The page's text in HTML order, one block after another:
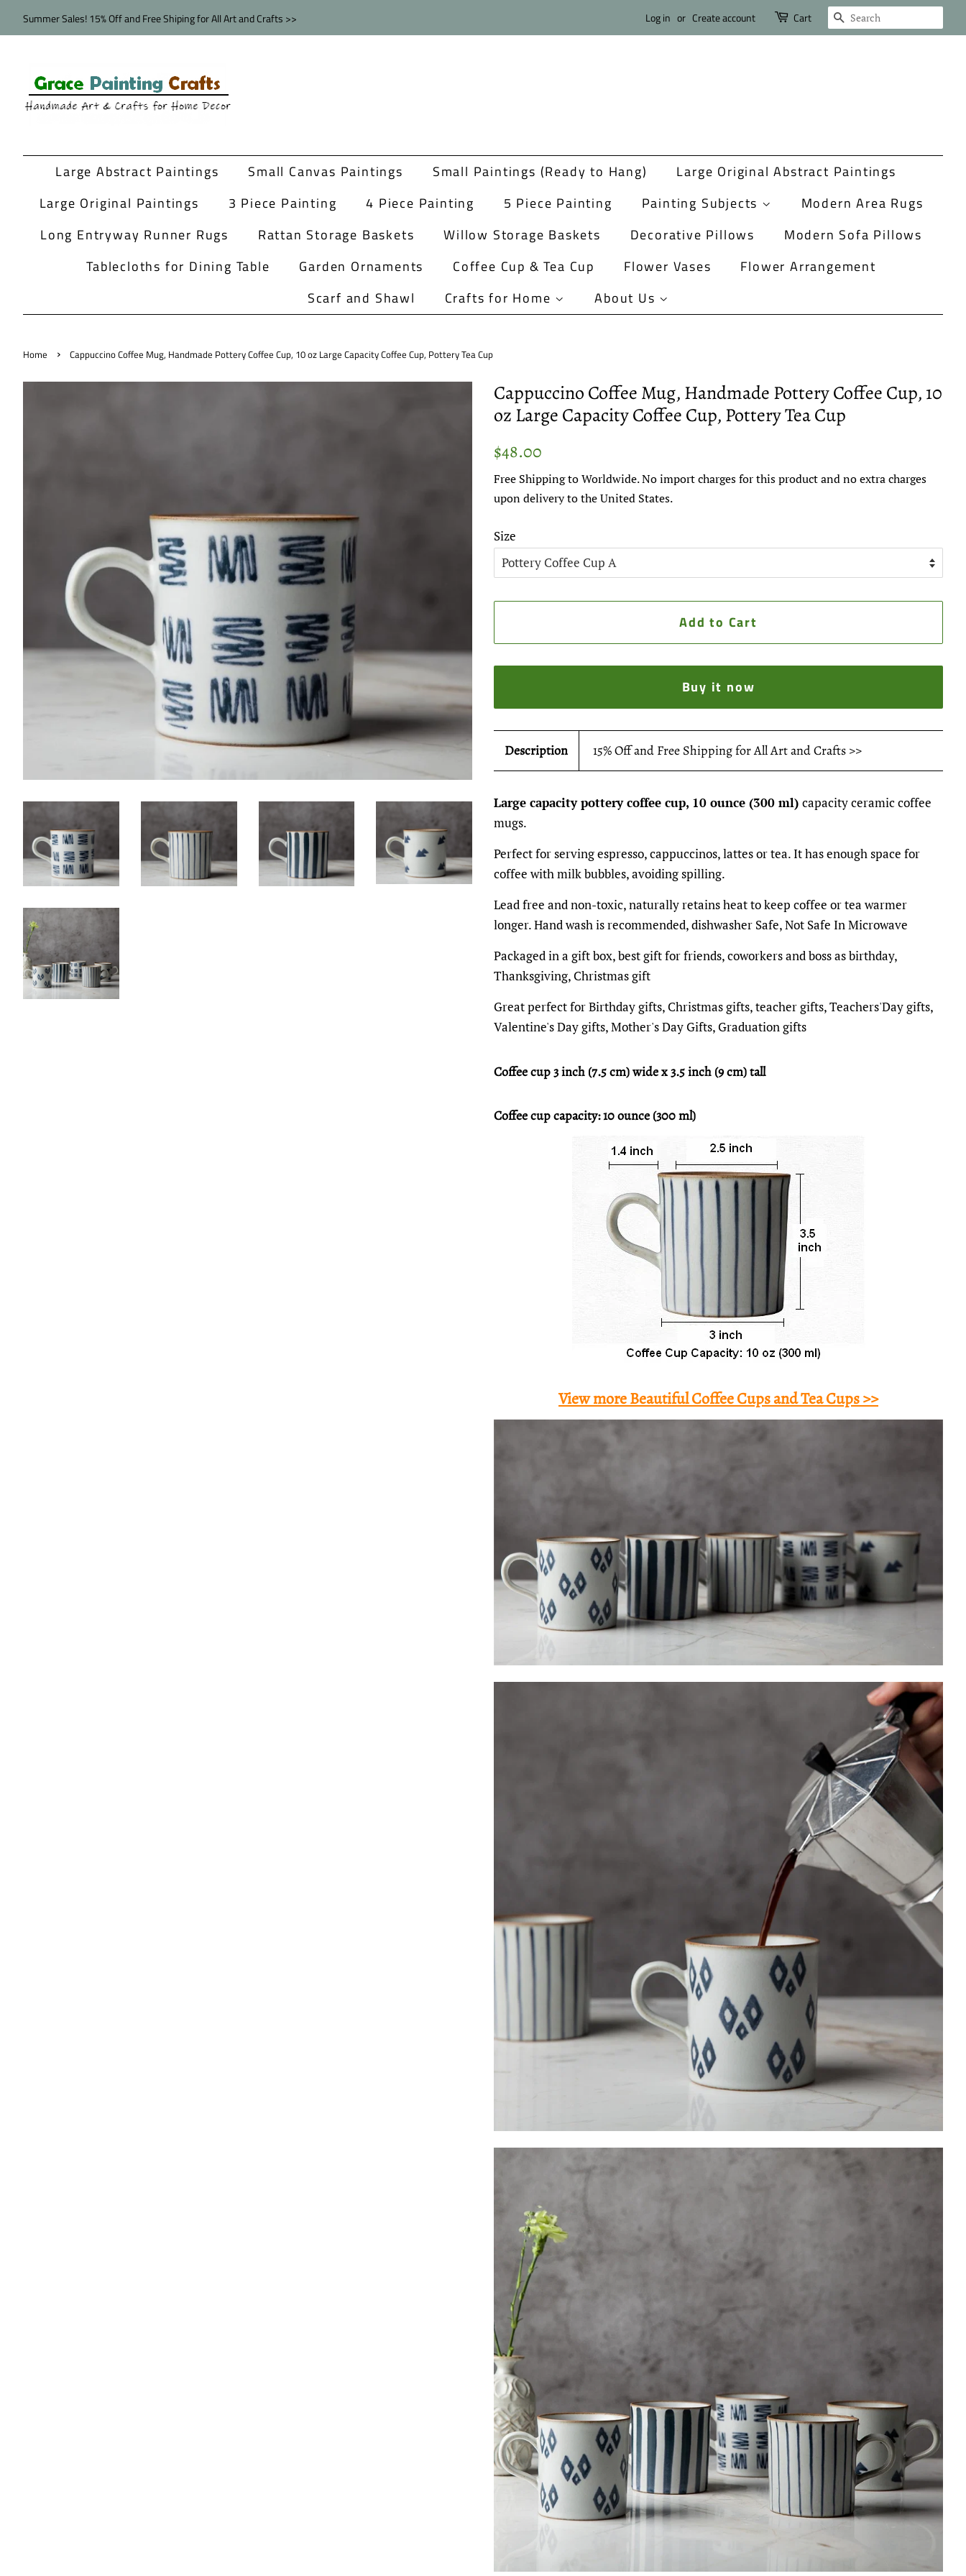
Summer Sales! 15% Off and Free Shiping for All Art and Crafts >> Log in or Create account Cart Search
Large Abstract Paintings Small Canvas Paintings Small Paintings (Ready to Hang)
Large Original Abstract Paintings
Large Original Paintings
3 Piece Painting 4 Piece Painting 5 Piece Painting Painting Subjects
Modern Area Rugs
Long Entryway Runner Rugs
Rattan Storage Baskets Willow Storage Baskets Decorative Pillows
Modern Sofa Pillows
Tablecloths for Dining Table
Garden Ornaments Coffee Cup & Tea Cup Flower Vases
Flower Arrangement
Scarf and Shawl
Crafts for Home About Us
Home › Cappuccino Coffee Mug, Handmade Pottery Coffee Cup, 10 oz Large Capacity Coffee Cup, Pottery Tea Cup
Cappuccino Coffee Mug, Handmade Pottery Coffee Cup, 10
oz Large Capacity Coffee Cup, Pottery Tea Cup
Regular
$48.00
Free Shipping to Worldwide. No import charges for this product and no extra charges
upon delivery to the United States.
Size
Add to Cart
Buy it now
Description 15% Off and Free Shipping for All Art and Crafts >>
Large capacity pottery coffee cup, 10 ounce (300 ml) capacity ceramic coffee
mugs.
Perfect for serving espresso, cappuccinos, lattes or tea. It has enough space for
coffee with milk bubbles, avoiding spilling.
Lead free and non-toxic, naturally retains heat to keep coffee or tea warmer
longer. Hand wash is recommended, dishwasher Safe, Not Safe In Microwave
Packaged in a gift box, best gift for friends, coworkers and boss as birthday,
Thanksgiving, Christmas gift
Great perfect for Birthday gifts, Christmas gifts, teacher gifts, Teachers'Day gifts,
Valentine's Day gifts, Mother's Day Gifts, Graduation gifts
Coffee cup 3 inch (7.5 cm) wide x 3.5 inch (9 cm) tall
Coffee cup capacity: 10 ounce (300 ml)
View more Beautiful Coffee Cups and Tea Cups >>